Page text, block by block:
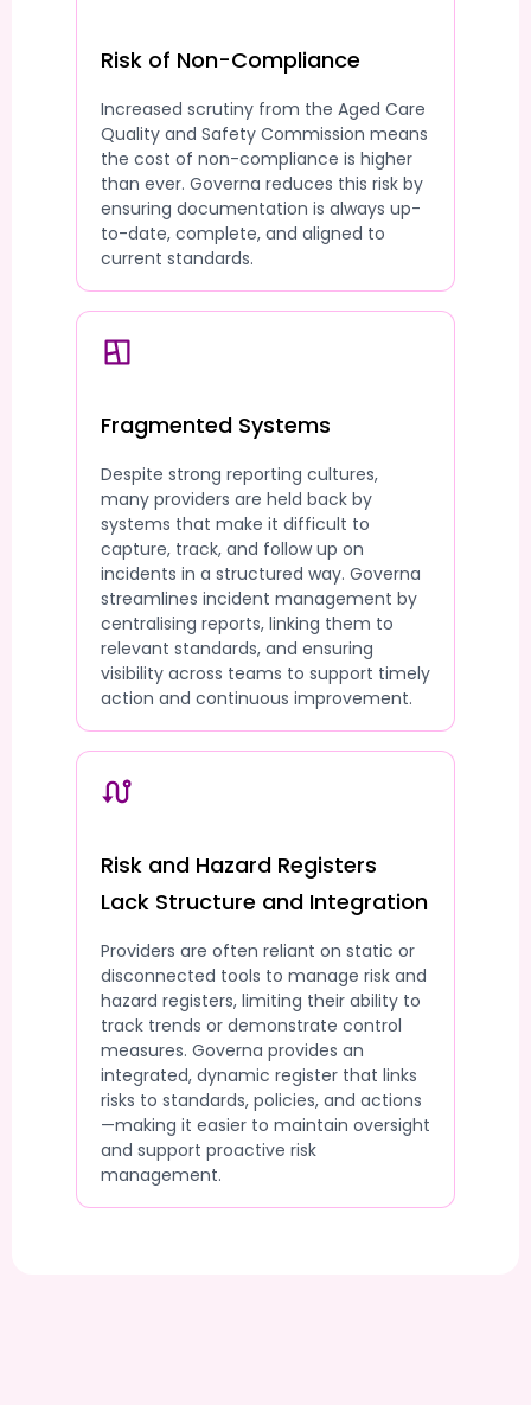
Risk of Non-Compliance
Increased scrutiny from the Aged Care
Quality and Safety Commission means
the cost of non-compliance is higher
than ever. Governa reduces this risk by
ensuring documentation is always up-
to-date, complete, and aligned to
current standards.
Fragmented Systems
Despite strong reporting cultures,
many providers are held back by
systems that make it difficult to
capture, track, and follow up on
incidents in a structured way. Governa
streamlines incident management by
centralising reports, linking them to
relevant standards, and ensuring
visibility across teams to support timely
action and continuous improvement.
Risk and Hazard Registers
Lack Structure and Integration
Providers are often reliant on static or
disconnected tools to manage risk and
hazard registers, limiting their ability to
track trends or demonstrate control
measures. Governa provides an
integrated, dynamic register that links
risks to standards, policies, and actions
—making it easier to maintain oversight
and support proactive risk
management.